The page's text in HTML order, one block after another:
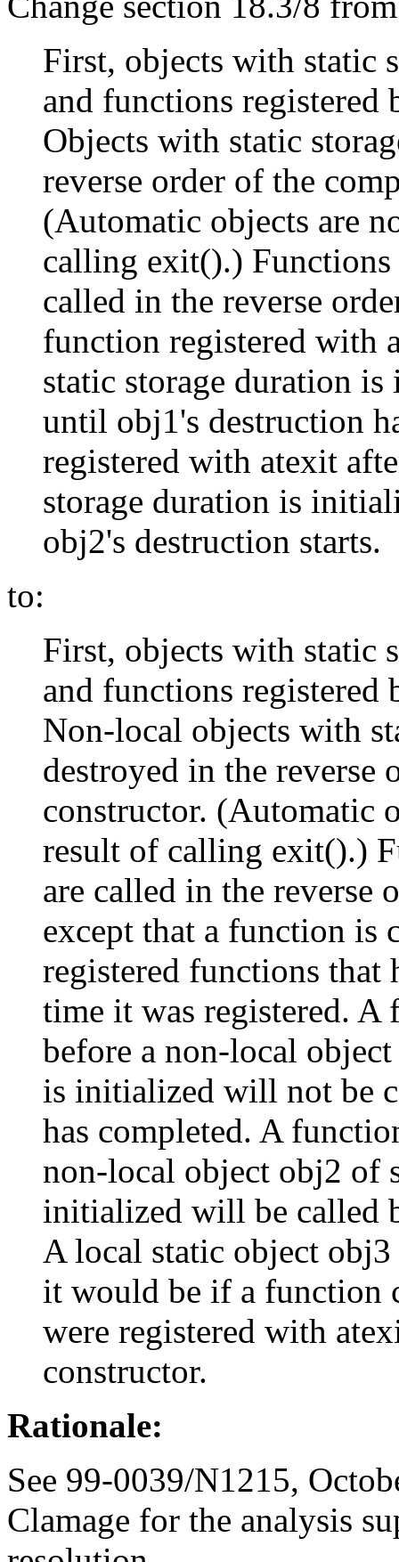
First, objects with static
and functions registered
Objects with static
reverse order of the
(Automatic objects are
calling exit().)
called in the reverse
function registered with
static storage duration
until obj1's destruction
registered with atexit
storage duration is
obj2's destruction starts.
to:
First, objects with static
and functions registered
Non-local objects with
destroyed in the
constructor. (Automatic
result of calling exit().)
are called in the reverse
except that a function is
registered functions that
time it was registered.
before a non-local
is initialized will not be
has completed. A
non-local object obj2 of
initialized will be called
A local static object obj3
it would be if a function
were registered with
constructor.
Rationale:
See 99-0039/N1215,
Clamage for the analysis